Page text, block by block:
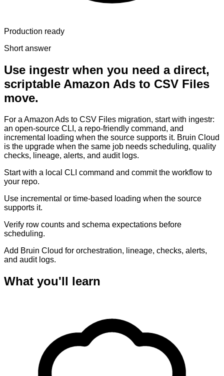
Production ready
Short answer
Use ingestr when you need a direct,
scriptable Amazon Ads to CSV Files
move.
For a Amazon Ads to CSV Files migration, start with ingestr:
an open-source CLI, a repo-friendly command, and
incremental loading when the source supports it. Bruin Cloud
is the upgrade when the same job needs scheduling, quality
checks, lineage, alerts, and audit logs.
Start with a local CLI command and commit the workflow to
your repo.
Use incremental or time-based loading when the source
supports it.
Verify row counts and schema expectations before
scheduling.
Add Bruin Cloud for orchestration, lineage, checks, alerts,
and audit logs.
What you'll learn